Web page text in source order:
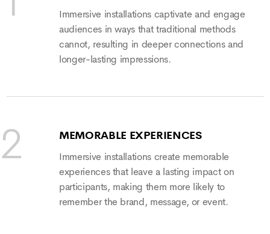
Immersive installations captivate and engage
audiences in ways that traditional methods
cannot, resulting in deeper connections and
longer-lasting impressions.
MEMORABLE EXPERIENCES
Immersive installations create memorable
experiences that leave a lasting impact on
participants, making them more likely to
remember the brand, message, or event.